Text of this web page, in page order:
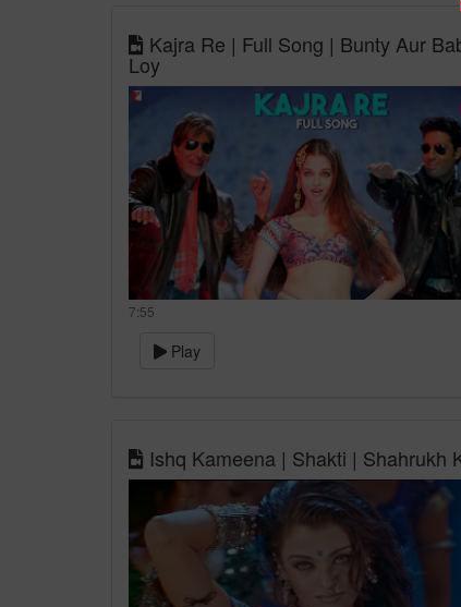
Kajra Re | Full Song | Bunty Aur
Loy
7:55
Play
Ishq Kameena | Shakti | Shahrukh